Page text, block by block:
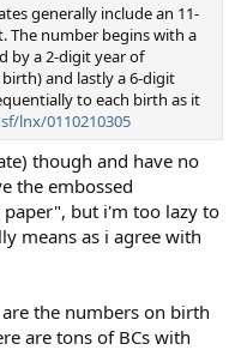
generally include an 11-
The number begins with a
by a 2-digit year of
and lastly a 6-digit
to each birth as it
lnx/0110210305
though and have no
the embossed
but i'm too lazy to
means as i agree with
the numbers on birth
are tons of BCs with